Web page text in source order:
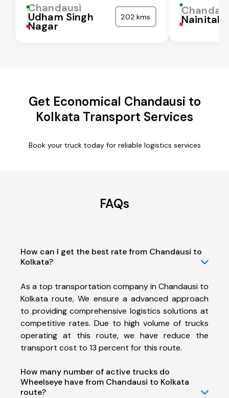
Chandausi
Udham Singh
Nagar
202 kms Nainital
Get Economical Chandausi to
Kolkata Transport Services
Book your truck today for reliable logistics services
FAQs
How can I get the best rate from Chandausi to
Kolkata?
As a top transportation company in Chandausi to
Kolkata route, We ensure a advanced approach
to providing comprehensive logistics solutions at
competitive rates. Due to high volume of trucks
operating at this route, we have reduce the
transport cost to 13 percent for this route.
How many number of active trucks do
Wheelseye have from Chandausi to Kolkata
route?